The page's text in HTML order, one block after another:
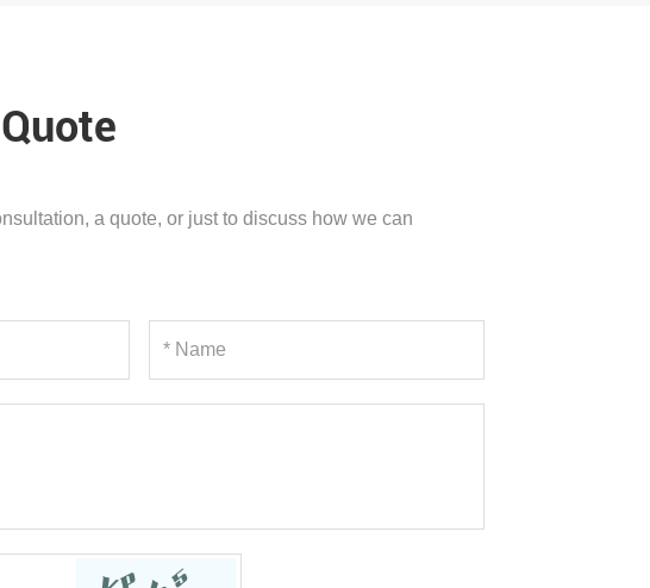
a quote, or just to discuss how we can